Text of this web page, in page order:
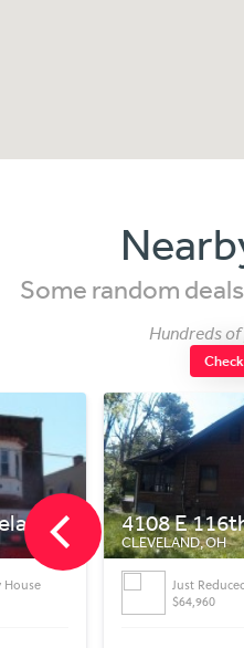
Some random
Hundreds
House
4108 E
CLEVELAND, OH
Just
$64,960